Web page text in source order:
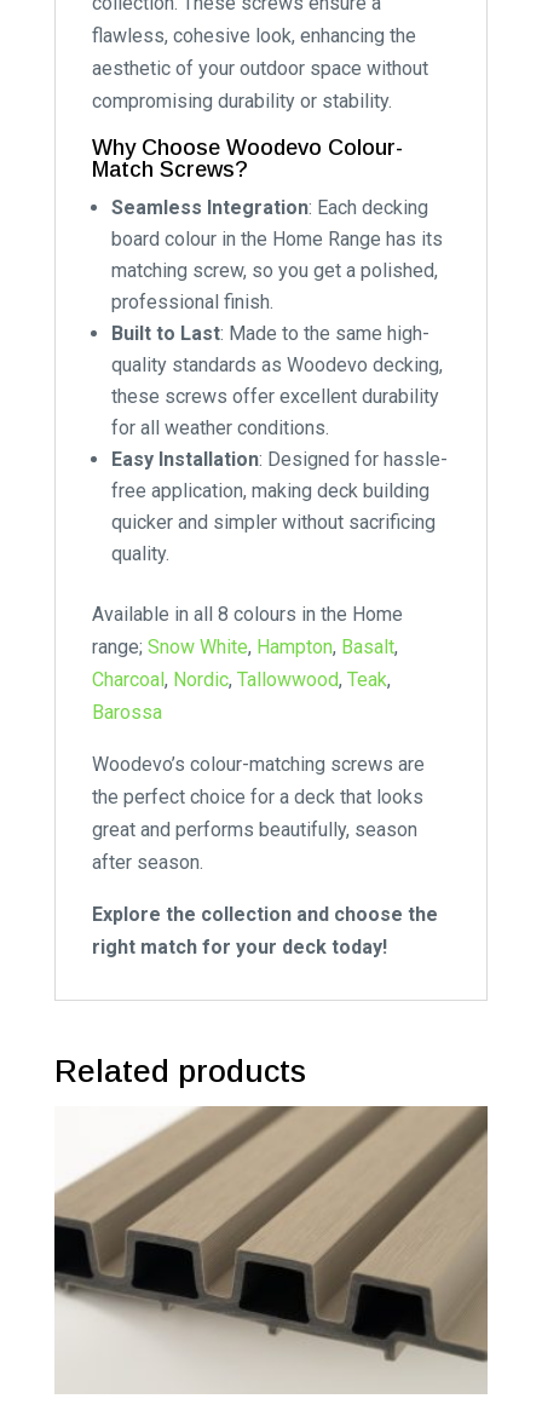
flawless, cohesive look, enhancing the
aesthetic of your outdoor space without
compromising durability or stability.
Why Choose Woodevo Colour-
Match Screws?
Seamless Integration: Each decking
board colour in the Home Range has its
matching screw, so you get a polished,
professional finish.
Built to Last: Made to the same high-
quality standards as Woodevo decking,
these screws offer excellent durability
for all weather conditions.
Easy Installation: Designed for hassle-
free application, making deck building
quicker and simpler without sacrificing
quality.
Available in all 8 colours in the Home
range; Snow White, Hampton, Basalt,
Charcoal, Nordic, Tallowwood, Teak,
Barossa
Woodevo’s colour-matching screws are
the perfect choice for a deck that looks
great and performs beautifully, season
after season.
Explore the collection and choose the
right match for your deck today!
Related products